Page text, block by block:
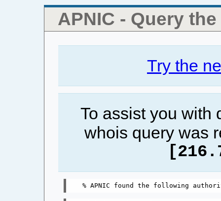
APNIC - Query
Try the
To assist you with
whois query was